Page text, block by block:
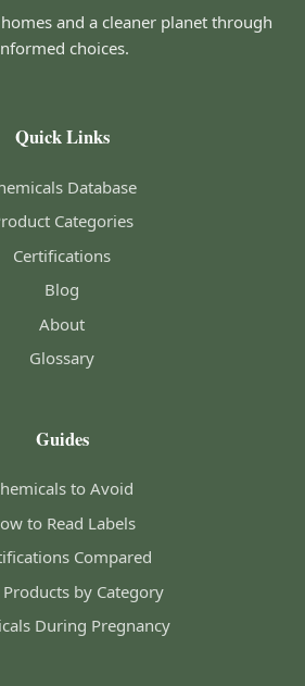
and a cleaner planet through
choices.
Quick Links
Database
Categories
Certifications
Blog
About
Glossary
Guides
to Avoid
to Read Labels
Compared
Products by Category
During Pregnancy